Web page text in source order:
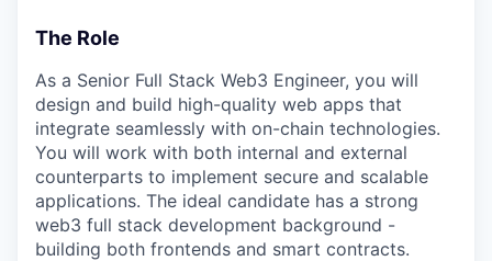
The Role
As a Senior Full Stack Web3 Engineer, you will
design and build high-quality web apps that
integrate seamlessly with on-chain technologies.
You will work with both internal and external
counterparts to implement secure and scalable
applications. The ideal candidate has a strong
web3 full stack development background -
building both frontends and smart contracts.